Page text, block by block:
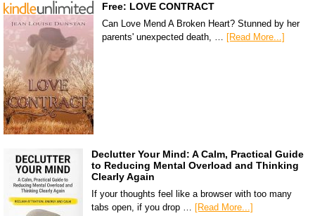
Free: LOVE CONTRACT
Can Love Mend A Broken Heart? Stunned by her
parents' unexpected death, … [Read More...]
Declutter Your Mind: A Calm, Practical Guide
to Reducing Mental Overload and Thinking
Clearly Again
If your thoughts feel like a browser with too many
tabs open, if you drop … [Read More...]